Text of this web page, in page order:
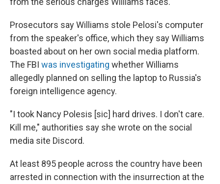
Prosecutors say Williams stole Pelosi's computer
from the speaker's office, which they say Williams
boasted about on her own social media platform.
The FBI was investigating whether Williams
allegedly planned on selling the laptop to Russia's
foreign intelligence agency.
"I took Nancy Polesis [sic] hard drives. I don't care.
Kill me," authorities say she wrote on the social
media site Discord.
At least 895 people across the country have been
arrested in connection with the insurrection at the